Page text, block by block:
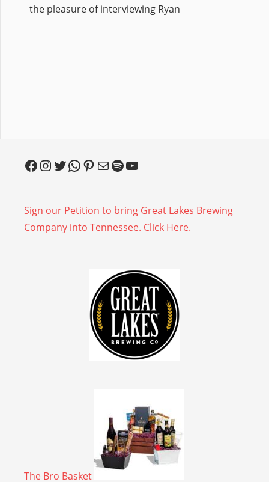
the pleasure of interviewing Ryan
Facebook
Instagram
Twitter
WhatsApp
Pinterest
MailSpotify
YouTube
Sign our Petition to bring Great Lakes Brewing
Company into Tennessee. Click Here.
The Bro Basket